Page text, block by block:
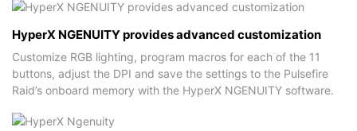
HyperX NGENUITY provides advanced customization
Customize RGB lighting, program macros for each of the 11
buttons, adjust the DPI and save the settings to the Pulsefire
Raid’s onboard memory with the HyperX NGENUITY software.